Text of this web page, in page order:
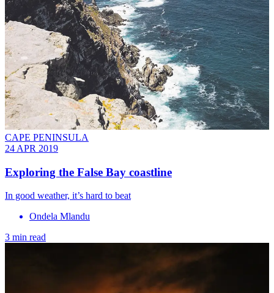
CAPE PENINSULA
24 APR 2019
​Exploring the False Bay coastline
In good weather, it’s hard to beat
Ondela Mlandu
3 min read